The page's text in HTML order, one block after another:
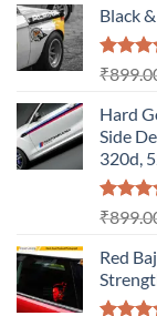
Black
Rated
₹
Hard
Side
320d,
Rated
₹
Red